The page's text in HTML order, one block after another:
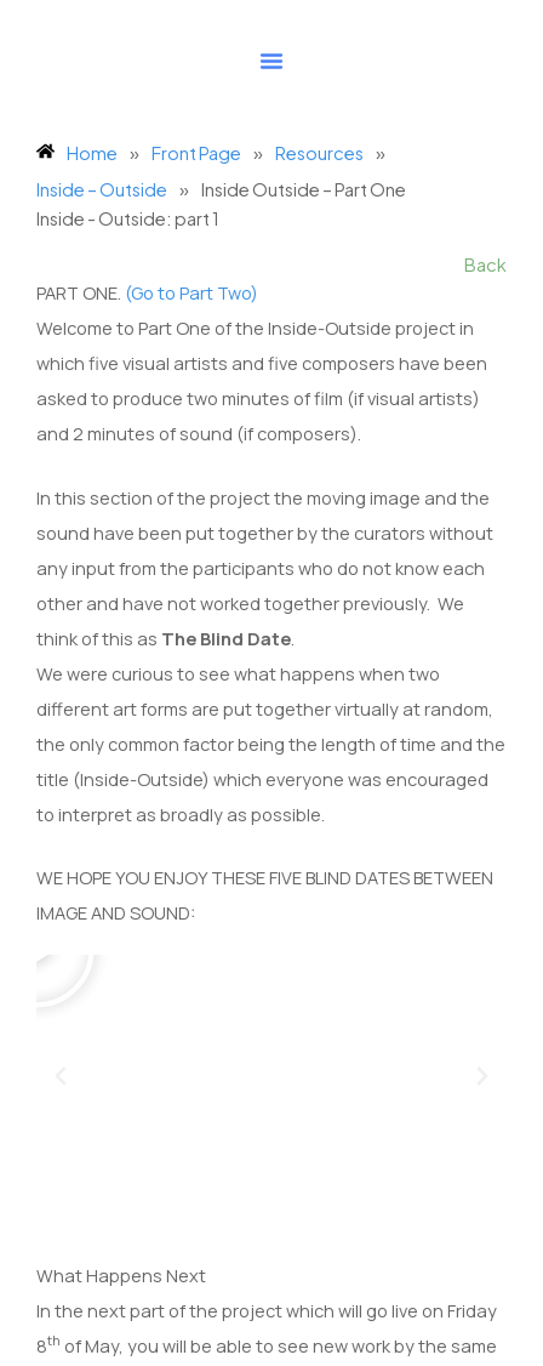
Home » Front Page » Resources
»
Inside – Outside
»
Inside Outside – Part One
Inside - Outside: part 1
Back
PART ONE. (Go to Part Two)
Welcome to Part One of the Inside-Outside project in
which five visual artists and five composers have been
asked to produce two minutes of film (if visual artists)
and 2 minutes of sound (if composers).
In this section of the project the moving image and the
sound have been put together by the curators without
any input from the participants who do not know each
other and have not worked together previously. We
think of this as The Blind Date
We were curious to see what happens when two
different art forms are put together virtually at random,
the only common factor being the length of time and the
title (Inside-Outside) which everyone was encouraged
to interpret as broadly as possible.
WE HOPE YOU ENJOY THESE FIVE BLIND DATES BETWEEN
IMAGE AND SOUND:
P
What Happens Next
In the next part of the project which will go live on Friday
8th of May, you will be able to see new work by the same